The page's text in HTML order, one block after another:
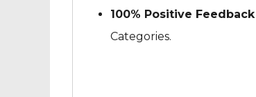
100% Positive Feedback
Categories.